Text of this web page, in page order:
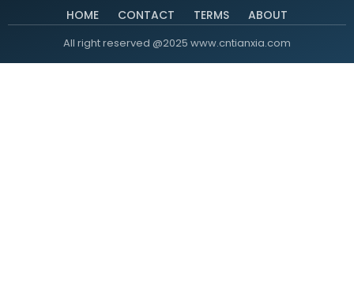
HOME CONTACT TERMS ABOUT
All right reserved @2025 www.cntianxia.com